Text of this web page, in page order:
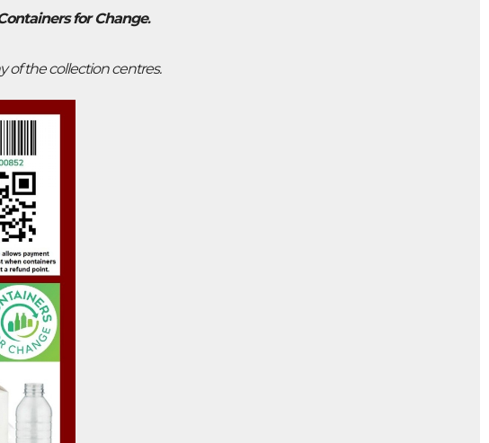
for Change.
of the collection centres.